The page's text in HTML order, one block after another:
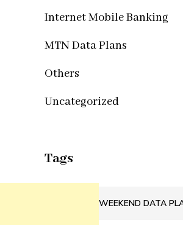
Internet Mobile Banking
MTN Data Plans
Others
Uncategorized
Tags
9MOBILE WEEKEND DATA